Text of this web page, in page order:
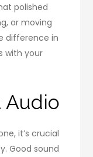
polished
or moving
difference in
with your
Audio
it’s crucial
Good sound